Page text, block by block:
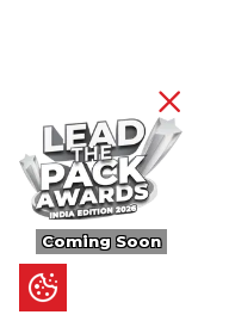
Coming Soon